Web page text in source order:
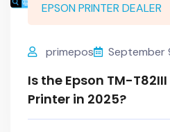
EPSON PRINTER DEALER
primepos September
Is the Epson TM-T82III
Printer in 2025?